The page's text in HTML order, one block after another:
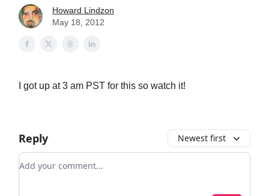
Howard Lindzon
May 18, 2012
I got up at 3 am PST for this so watch it!
Reply Newest first
Add your comment